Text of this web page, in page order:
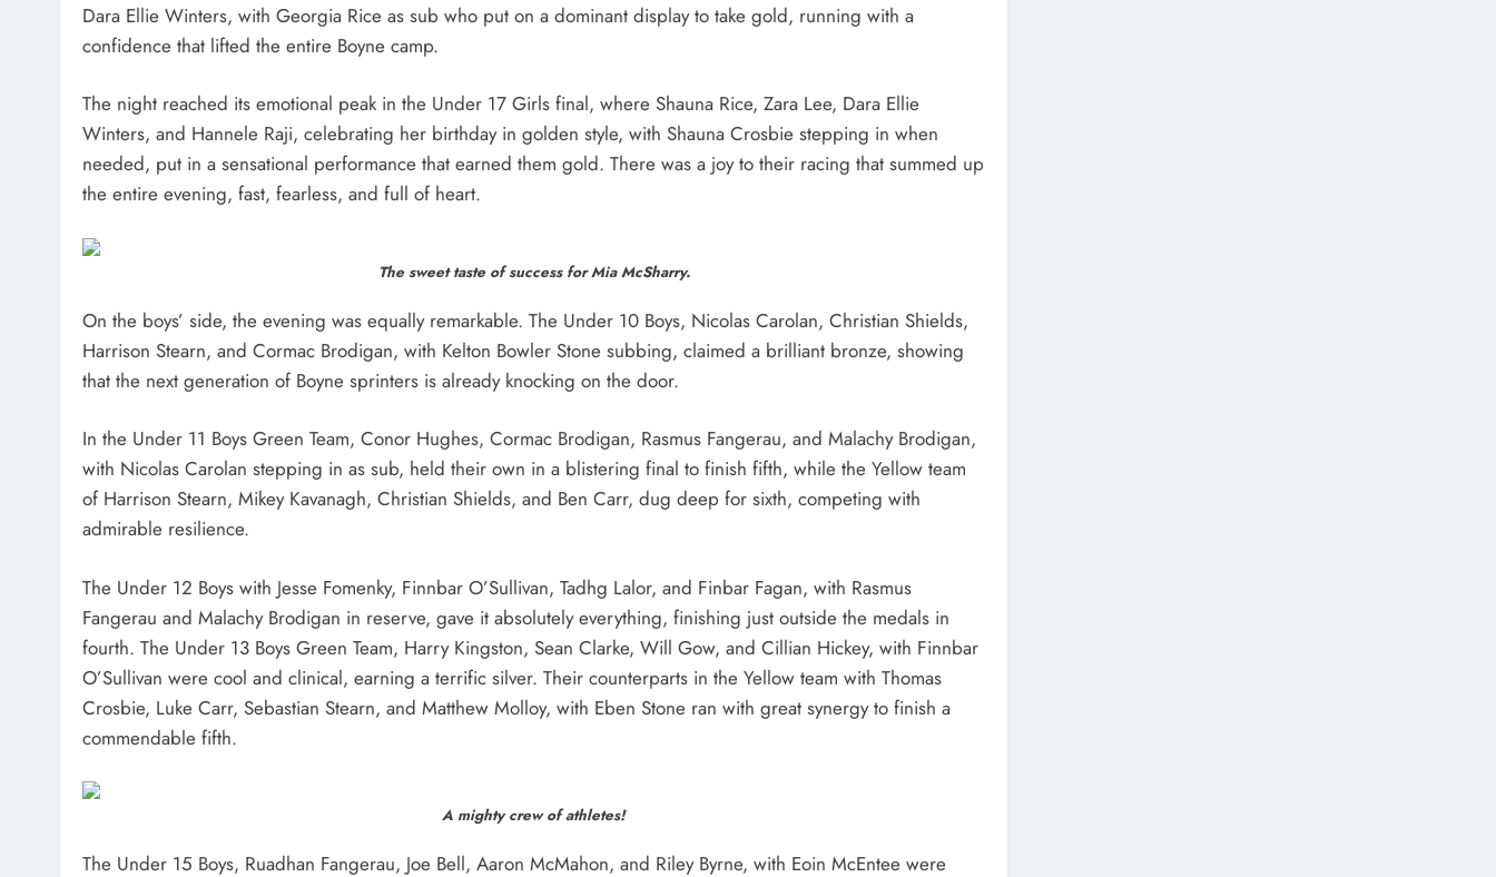
Dara Ellie Winters, with Georgia Rice as sub who put on a dominant display to take gold, running with a
confidence that lifted the entire Boyne camp.
The night reached its emotional peak in the Under 17 Girls final, where Shauna Rice, Zara Lee, Dara Ellie
Winters, and Hannele Raji, celebrating her birthday in golden style, with Shauna Crosbie stepping in when
needed, put in a sensational performance that earned them gold. There was a joy to their racing that summed up
the entire evening, fast, fearless, and full of heart.
The sweet taste of success for Mia McSharry.
On the boys’ side, the evening was equally remarkable. The Under 10 Boys, Nicolas Carolan, Christian Shields,
Harrison Stearn, and Cormac Brodigan, with Kelton Bowler Stone subbing, claimed a brilliant bronze, showing
that the next generation of Boyne sprinters is already knocking on the door.
In the Under 11 Boys Green Team, Conor Hughes, Cormac Brodigan, Rasmus Fangerau, and Malachy Brodigan,
with Nicolas Carolan stepping in as sub, held their own in a blistering final to finish fifth, while the Yellow team
of Harrison Stearn, Mikey Kavanagh, Christian Shields, and Ben Carr, dug deep for sixth, competing with
admirable resilience.
The Under 12 Boys with Jesse Fomenky, Finnbar O’Sullivan, Tadhg Lalor, and Finbar Fagan, with Rasmus
Fangerau and Malachy Brodigan in reserve, gave it absolutely everything, finishing just outside the medals in
fourth. The Under 13 Boys Green Team, Harry Kingston, Sean Clarke, Will Gow, and Cillian Hickey, with Finnbar
O’Sullivan were cool and clinical, earning a terrific silver. Their counterparts in the Yellow team with Thomas
Crosbie, Luke Carr, Sebastian Stearn, and Matthew Molloy, with Eben Stone ran with great synergy to finish a
commendable fifth.
A mighty crew of athletes!
The Under 15 Boys, Ruadhan Fangerau, Joe Bell, Aaron McMahon, and Riley Byrne, with Eoin McEntee were